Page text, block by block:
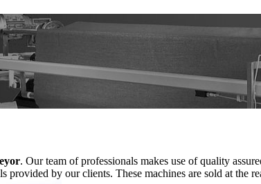
. Our team of professionals makes use of quality
by our clients. These machines are sold at the